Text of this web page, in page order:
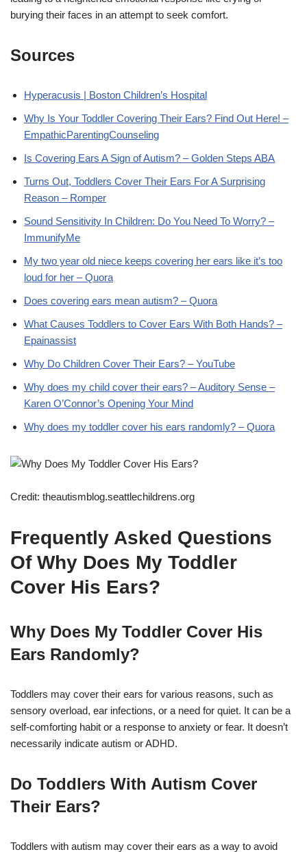
burying their faces in an attempt to seek comfort.
Sources
Hyperacusis | Boston Children’s Hospital
Why Is Your Toddler Covering Their Ears? Find Out Here! –
EmpathicParentingCounseling
Is Covering Ears A Sign of Autism? – Golden Steps ABA
Turns Out, Toddlers Cover Their Ears For A Surprising
Reason – Romper
Sound Sensitivity In Children: Do You Need To Worry? –
ImmunifyMe
My two year old niece keeps covering her ears like it’s too
loud for her – Quora
Does covering ears mean autism? – Quora
What Causes Toddlers to Cover Ears With Both Hands? –
Epainassist
Why Do Children Cover Their Ears? – YouTube
Why does my child cover their ears? – Auditory Sense –
Karen O’Connor’s Opening Your Mind
Why does my toddler cover his ears randomly? – Quora
Credit: theautismblog.seattlechildrens.org
Frequently Asked Questions
Of Why Does My Toddler
Cover His Ears?
Why Does My Toddler Cover His
Ears Randomly?
Toddlers may cover their ears for various reasons, such as
sensory overload, ear infections, or a need for quiet. It can be a
self-comforting habit or a response to anxiety or fear. It doesn’t
necessarily indicate autism or ADHD.
Do Toddlers With Autism Cover
Their Ears?
Toddlers with autism may cover their ears as a way to avoid